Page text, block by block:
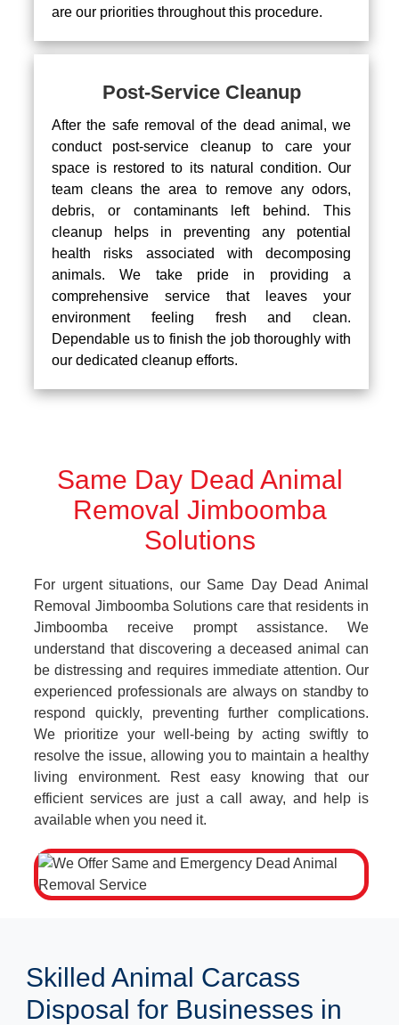
are our priorities throughout this procedure.
Post-Service Cleanup
After the safe removal of the dead animal, we
conduct post-service cleanup to care your
space is restored to its natural condition. Our
team cleans the area to remove any odors,
debris, or contaminants left behind. This
cleanup helps in preventing any potential
health risks associated with decomposing
animals. We take pride in providing a
comprehensive service that leaves your
environment feeling fresh and clean.
Dependable us to finish the job thoroughly with
our dedicated cleanup efforts.
Same Day Dead Animal
Removal Jimboomba
Solutions
For urgent situations, our Same Day Dead Animal
Removal Jimboomba Solutions care that residents in
Jimboomba receive prompt assistance. We
understand that discovering a deceased animal can
be distressing and requires immediate attention. Our
experienced professionals are always on standby to
respond quickly, preventing further complications.
We prioritize your well-being by acting swiftly to
resolve the issue, allowing you to maintain a healthy
living environment. Rest easy knowing that our
efficient services are just a call away, and help is
available when you need it.
Skilled Animal Carcass
Disposal for Businesses in